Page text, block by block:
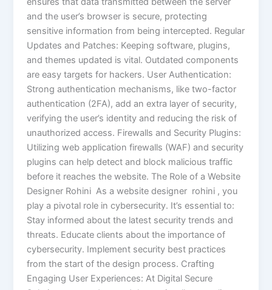
and the user’s browser is secure, protecting
sensitive information from being intercepted. Regular
Updates and Patches: Keeping software, plugins,
and themes updated is vital. Outdated components
are easy targets for hackers. User Authentication:
Strong authentication mechanisms, like two-factor
authentication (2FA), add an extra layer of security,
verifying the user’s identity and reducing the risk of
unauthorized access. Firewalls and Security Plugins:
Utilizing web application firewalls (WAF) and security
plugins can help detect and block malicious traffic
before it reaches the website. The Role of a Website
Designer Rohini As a website designer rohini , you
play a pivotal role in cybersecurity. It’s essential to:
Stay informed about the latest security trends and
threats. Educate clients about the importance of
cybersecurity. Implement security best practices
from the start of the design process. Crafting
Engaging User Experiences: At Digital Secure